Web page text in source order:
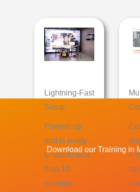
Lightning-Fast
Setup
Powers up
and is ready
to use in less
than 10
minutes
4
Download our Training in